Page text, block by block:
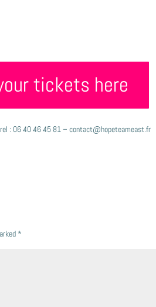
tickets here
: 06 40 46 45 81 – contact@hopeteameast.fr
*